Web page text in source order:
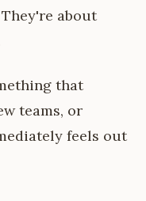
about
that
teams, or
feels out